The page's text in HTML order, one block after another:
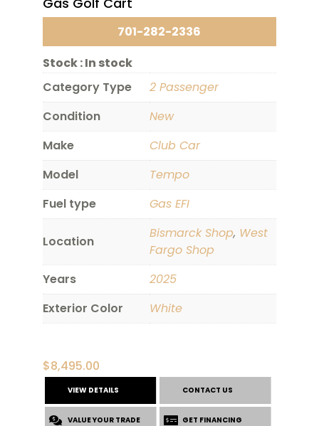
701-282-2336
Stock :In stock
Category Type
2 Passenger
Condition
New
Make
Club Car
Model
Tempo
Fuel type
Gas EFI
Location
Bismarck Shop, West
Fargo Shop
Years
2025
Exterior Color
White
$8,495.00
VIEW DETAILS CONTACT US
VALUE YOUR TRADE GET FINANCING